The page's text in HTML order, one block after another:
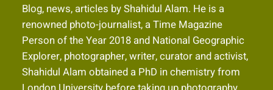
Blog, news, articles by Shahidul Alam. He is a
renowned photo-journalist, a Time Magazine
Person of the Year 2018 and National Geographic
Explorer, photographer, writer, curator and activist,
Shahidul Alam obtained a PhD in chemistry from